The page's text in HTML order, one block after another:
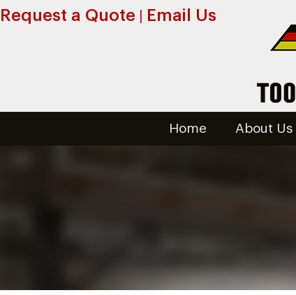
Request a Quote Email Us
Home About Us